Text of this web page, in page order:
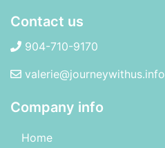
Contact us
904-710-9170
valerie@journeywithus.info
Company info
Home